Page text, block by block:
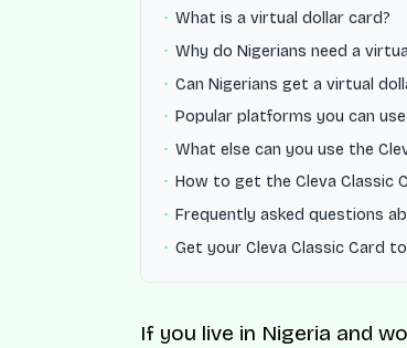
What is a virtual dollar card?
Why do Nigerians need a
Can Nigerians get a virtual
Popular platforms you can
What else can you use the
How to get the Cleva Classic
Frequently asked questions
Get your Cleva Classic Card
If you live in Nigeria and